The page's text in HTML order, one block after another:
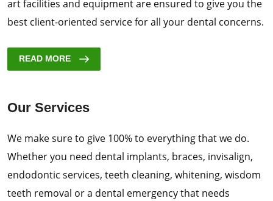
art facilities and equipment are ensured to give you the
best client-oriented service for all your dental concerns.
READ MORE
Our Services
We make sure to give 100% to everything that we do.
Whether you need dental implants, braces, invisalign,
endodontic services, teeth cleaning, whitening, wisdom
teeth removal or a dental emergency that needs